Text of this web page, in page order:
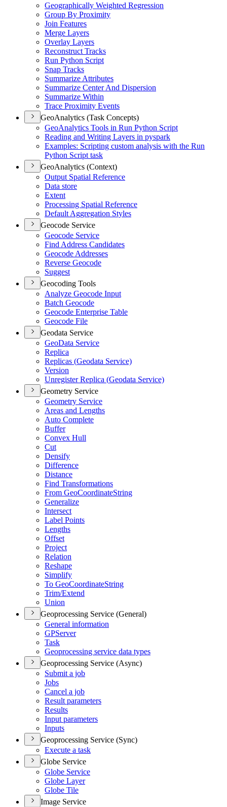
Geographically Weighted Regression
Group By Proximity
Join Features
Merge Layers
Overlay Layers
Reconstruct Tracks
Run Python Script
Snap Tracks
Summarize Attributes
Summarize Center And Dispersion
Summarize Within
Trace Proximity Events
GeoAnalytics (Task Concepts)
GeoAnalytics Tools in Run Python Script
Reading and Writing Layers in pyspark
Examples: Scripting custom analysis with the Run
Python Script task
GeoAnalytics (Context)
Output Spatial Reference
Data store
Extent
Processing Spatial Reference
Default Aggregation Styles
Geocode Service
Geocode Service
Find Address Candidates
Geocode Addresses
Reverse Geocode
Suggest
Geocoding Tools
Analyze Geocode Input
Batch Geocode
Geocode Enterprise Table
Geocode File
Geodata Service
GeoData Service
Replica
Replicas (Geodata Service)
Version
Unregister Replica (Geodata Service)
Geometry Service
Geometry Service
Areas and Lengths
Auto Complete
Buffer
Convex Hull
Cut
Densify
Difference
Distance
Find Transformations
From GeoCoordinateString
Generalize
Intersect
Label Points
Lengths
Offset
Project
Relation
Reshape
Simplify
To GeoCoordinateString
Trim/Extend
Union
Geoprocessing Service (General)
General information
GPServer
Task
Geoprocessing service data types
Geoprocessing Service (Async)
Submit a job
Jobs
Cancel a job
Result parameters
Results
Input parameters
Inputs
Geoprocessing Service (Sync)
Execute a task
Globe Service
Globe Service
Globe Layer
Globe Tile
Image Service